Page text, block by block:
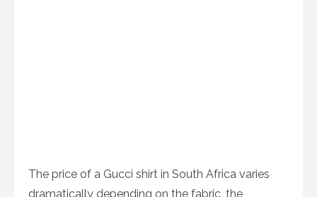
The price of a Gucci shirt in South Africa varies
dramatically depending on the fabric, the